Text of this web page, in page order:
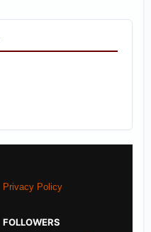
Privacy Policy
FOLLOWERS